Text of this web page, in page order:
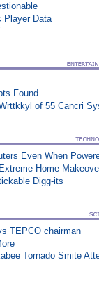
Player Data
Found
of 55 Cancri
Even When
Home
Digg-its
TEPCO chairman
Tornado Smite